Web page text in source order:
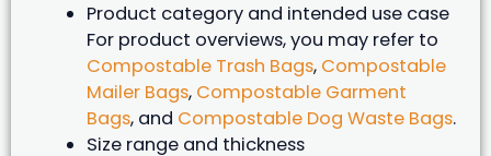
Product category and intended use case
For product overviews, you may refer to
Compostable Trash Bags, Compostable
Mailer Bags, Compostable Garment
Bags, and Compostable Dog Waste Bags.
Size range and thickness